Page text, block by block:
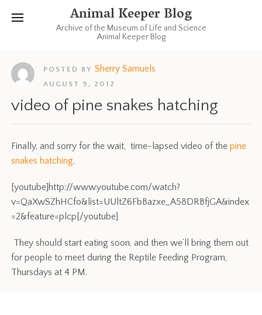
Animal Keeper Blog
Archive of the Museum of Life and Science
Animal Keeper Blog
POSTED BY Sherry Samuels
AUGUST 9, 2012
video of pine snakes hatching
Finally, and sorry for the wait, time-lapsed video of the pine
snakes hatching.
[youtube]http://www.youtube.com/watch?
v=QaXwSZhHCfo&list=UUltZ6FbBazxe_A58DRBfjGA&index
=2&feature=plcp[/youtube]
They should start eating soon, and then we’ll bring them out
for people to meet during the Reptile Feeding Program,
Thursdays at 4 PM.